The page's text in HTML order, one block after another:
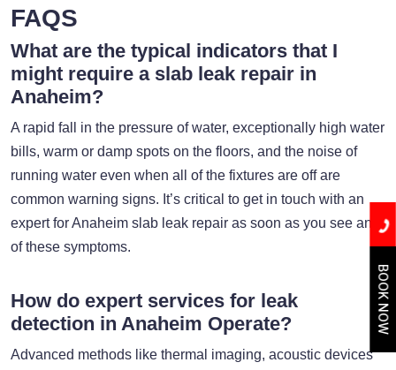
FAQS
What are the typical indicators that I
might require a slab leak repair in
Anaheim?
A rapid fall in the pressure of water, exceptionally high water
bills, warm or damp spots on the floors, and the noise of
running water even when all of the fixtures are off are
common warning signs. It’s critical to get in touch with an
expert for Anaheim slab leak repair as soon as you see any
of these symptoms.
How do expert services for leak
detection in Anaheim Operate?
Advanced methods like thermal imaging, acoustic devices
BOOK NOW